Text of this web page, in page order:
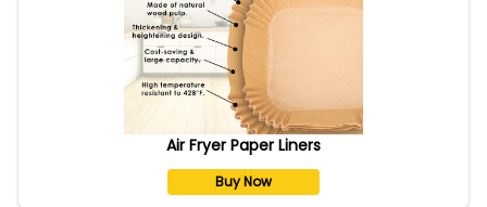
Air Fryer Paper Liners
Buy Now